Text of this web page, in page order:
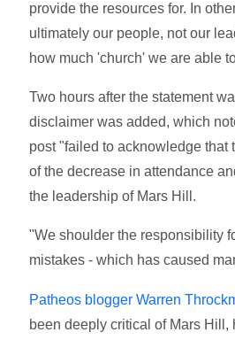
provide the resources for. In
ultimately our people, not our
how much 'church' we are able
Two hours after the statement
disclaimer was added, which
post "failed to acknowledge that
of the decrease in attendance
the leadership of Mars Hill.
"We shoulder the responsibility
mistakes - which has caused
Patheos blogger Warren
been deeply critical of Mars Hill,